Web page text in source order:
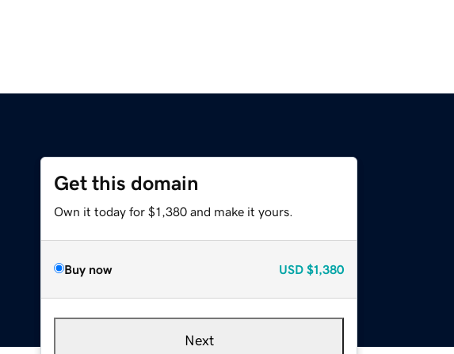
Get this domain
Own it today for $1,380 and make it yours.
Buy now USD $1,380
Next